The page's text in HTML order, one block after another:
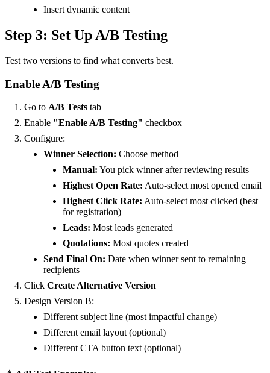
Insert dynamic content
Step 3: Set Up A/B Testing
Test two versions to find what converts best.
Enable A/B Testing
Go to A/B Tests tab
Enable "Enable A/B Testing" checkbox
Configure:
Winner Selection: Choose method
Manual: You pick winner after reviewing results
Highest Open Rate: Auto-select most opened email
Highest Click Rate: Auto-select most clicked (best
for registration)
Leads: Most leads generated
Quotations: Most quotes created
Send Final On: Date when winner sent to remaining
recipients
Click Create Alternative Version
Design Version B:
Different subject line (most impactful change)
Different email layout (optional)
Different CTA button text (optional)